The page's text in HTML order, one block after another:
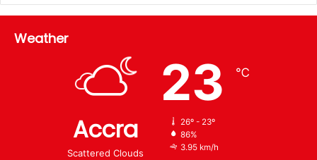
Weather
Accra
Scattered Clouds
23 ℃
26º - 23º
86%
3.95 km/h